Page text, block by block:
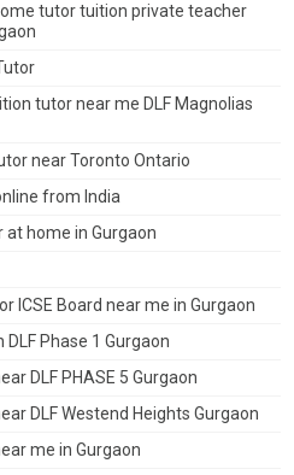
tutor tuition private teacher
tutor near me DLF Magnolias
near Toronto Ontario
from India
home in Gurgaon
ICSE Board near me in Gurgaon
Phase 1 Gurgaon
DLF PHASE 5 Gurgaon
DLF Westend Heights Gurgaon
me in Gurgaon